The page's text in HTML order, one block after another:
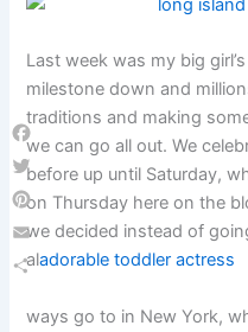
Last week was my big
milestone down and
traditions and making
we can go all out. We
before up until Saturday,
on Thursday here on the
we decided instead of
aladorable toddler actress
ways go to in New York,
Facebook
Twitter
Pinterest
Email